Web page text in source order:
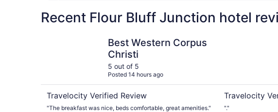
Recent Flour Bluff Junction hotel
Best Western Corpus
Christi
5 out of 5
Posted 14 hours ago
Travelocity Verified Review
"The breakfast was nice, beds comfortable, great amenities."
Travelocity
"."